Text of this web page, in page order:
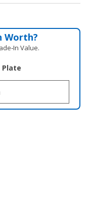
Worth?
Value.
Plate